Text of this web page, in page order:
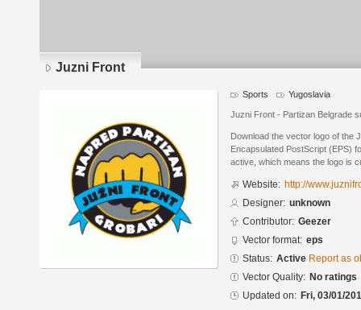
Juzni Front
Sports Yugoslavia
Juzni Front - Partizan Belgrade
Download the vector logo of the
Encapsulated PostScript (EPS)
active, which means the logo is
Website: http://
Designer: unknown
Contributor: Geezer
Vector format: eps
Status: Active Report as
Vector Quality: No ratings
Updated on: Fri, 03/01/